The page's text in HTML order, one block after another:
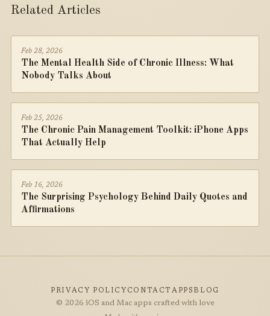
Related Articles
Feb 28, 2026
The Mental Health Side of Chronic Illness: What
Nobody Talks About
Feb 25, 2026
The Chronic Pain Management Toolkit: iPhone Apps
That Actually Help
Feb 16, 2026
The Surprising Psychology Behind Daily Quotes and
Affirmations
PRIVACY POLICY CONTACTAPPS BLOG
© 2026 iOS and Mac apps crafted with love